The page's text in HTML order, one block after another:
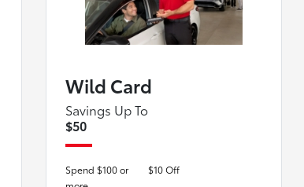
Wild Card
Savings Up To
$50
Spend $100 or
$10 Off